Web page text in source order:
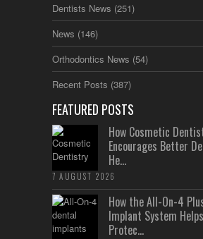
Dentists News (251)
News (146)
Orthodontics News (54)
Recent Posts (387)
FEATURED POSTS
How Cosmetic
Encourages Better
He...
7 AUGUST 2026
How the All-On-4
Implant System Helps
Protec...